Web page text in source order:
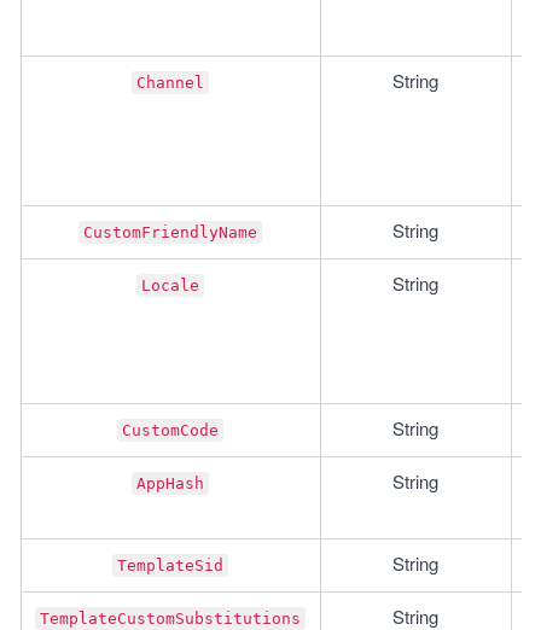
Channel String
CustomFriendlyName String
Locale String
CustomCode String
AppHash String
TemplateSid String
TemplateCustomSubstitutions String